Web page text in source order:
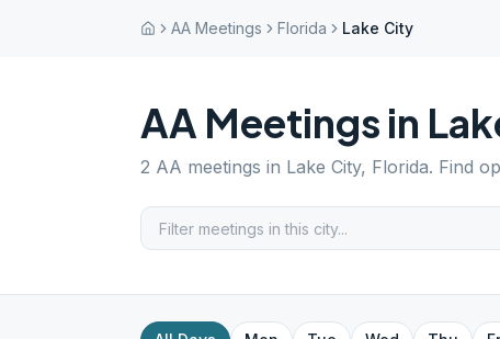
AA Meetings Florida Lake City
AA Meetings in
2 AA meetings in Lake City, Florida. Find